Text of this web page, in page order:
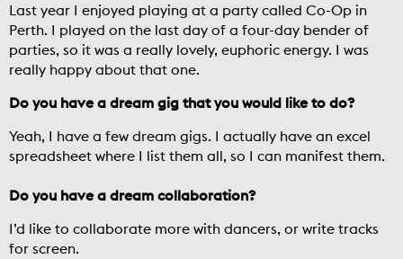
Last year I enjoyed playing at a party called Co-Op in
Perth. I played on the last day of a four-day bender of
parties, so it was a really lovely, euphoric energy. I was
really happy about that one.
Do you have a dream gig that you would like to do?
Yeah, I have a few dream gigs. I actually have an excel
spreadsheet where I list them all, so I can manifest them.
Do you have a dream collaboration?
I’d like to collaborate more with dancers, or write tracks
for screen.